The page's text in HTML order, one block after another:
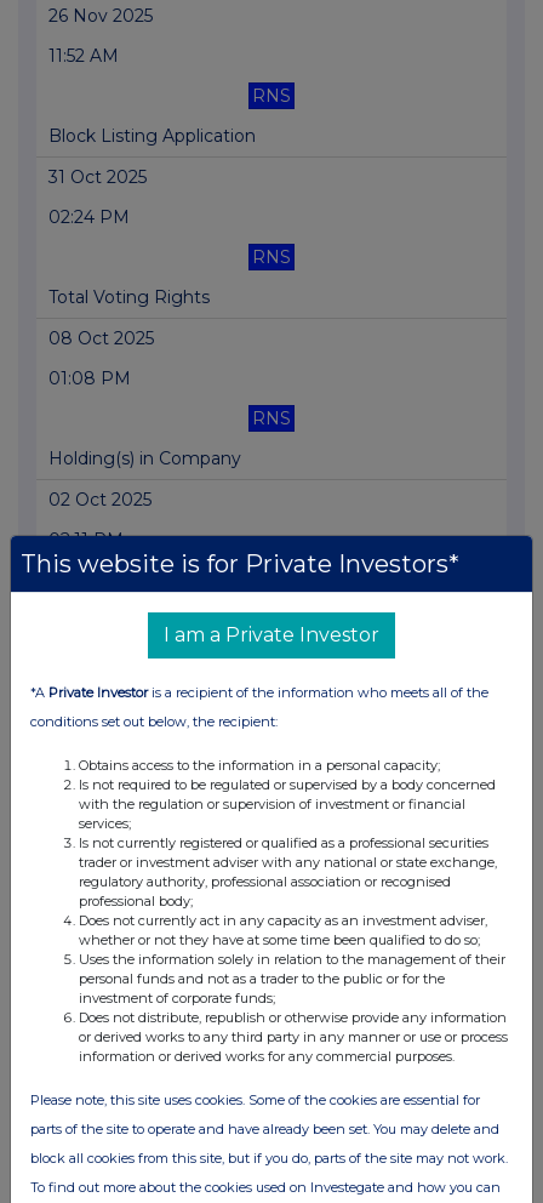
26 Nov 2025
11:52 AM
RNS
Block Listing Application
31 Oct 2025
02:24 PM
RNS
Total Voting Rights
08 Oct 2025
01:08 PM
RNS
Holding(s) in Company
02 Oct 2025
02:11 PM
01 Oct 2025
03:55 PM
Block listing Interim Review
01 Oct 2025
03:00 PM
Total Voting Rights
30 Sep 2025
07:00 AM
RNS
INTERIM RESULTS
02:16 PM
This website is for Private Investors*
I am a Private Investor
*A Private Investoris a recipient of the information who meets all of the
conditions set out below, the recipient:
Obtains access to the information in a personal capacity;
Is not required to be regulated or supervised by a body concerned
with the regulation or supervision of investment or financial
services;
Is not currently registered or qualified as a professional securities
trader or investment adviser with any national or state exchange,
regulatory authority, professional association or recognised
professional body;
Does not currently act in any capacity as an investment adviser,
whether or not they have at some time been qualified to do so;
Uses the information solely in relation to the management of their
personal funds and not as a trader to the public or for the
investment of corporate funds;
Does not distribute, republish or otherwise provide any information
or derived works to any third party in any manner or use or process
information or derived works for any commercial purposes.
Please note, this site uses cookies. Some of the cookies are essential for
parts of the site to operate and have already been set. You may delete and
block all cookies from this site, but if you do, parts of the site may not work.
To find out more about the cookies used on Investegate and how you can